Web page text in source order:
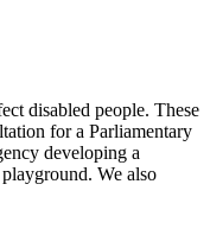
disabled people. These
for a Parliamentary
developing a
We also